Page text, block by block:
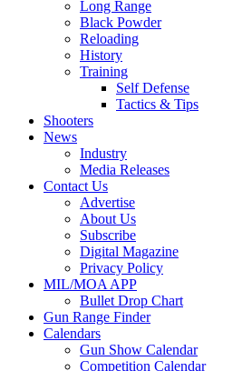
Long Range
Black Powder
Reloading
History
Training
Self Defense
Tactics & Tips
Shooters
News
Industry
Media Releases
Contact Us
Advertise
About Us
Subscribe
Digital Magazine
Privacy Policy
MIL/MOA APP
Bullet Drop Chart
Gun Range Finder
Calendars
Gun Show Calendar
Competition Calendar